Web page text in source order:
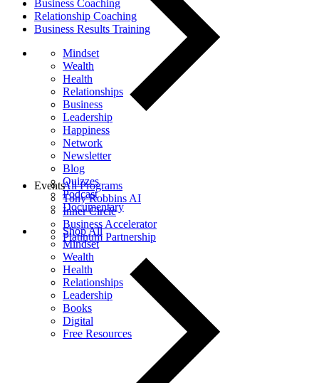
Business Coaching
Relationship Coaching
Business Results Training
Mindset
Wealth
Health
Relationships
Business
Leadership
Happiness
Network
Newsletter
Blog
Quizzes
Podcast
Documentary
Shop All
Mindset
Wealth
Health
Relationships
Leadership
Books
Digital
Free Resources
All Programs
Tony Robbins AI
Inner Circle
Business Accelerator
Platinum Partnership
Events